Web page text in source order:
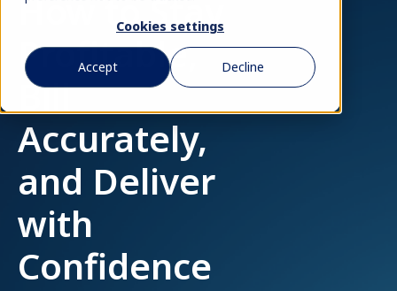
Cookies settings
Accept Decline
How to Stay
Profitable,
Bill
Accurately,
and Deliver
with
Confidence